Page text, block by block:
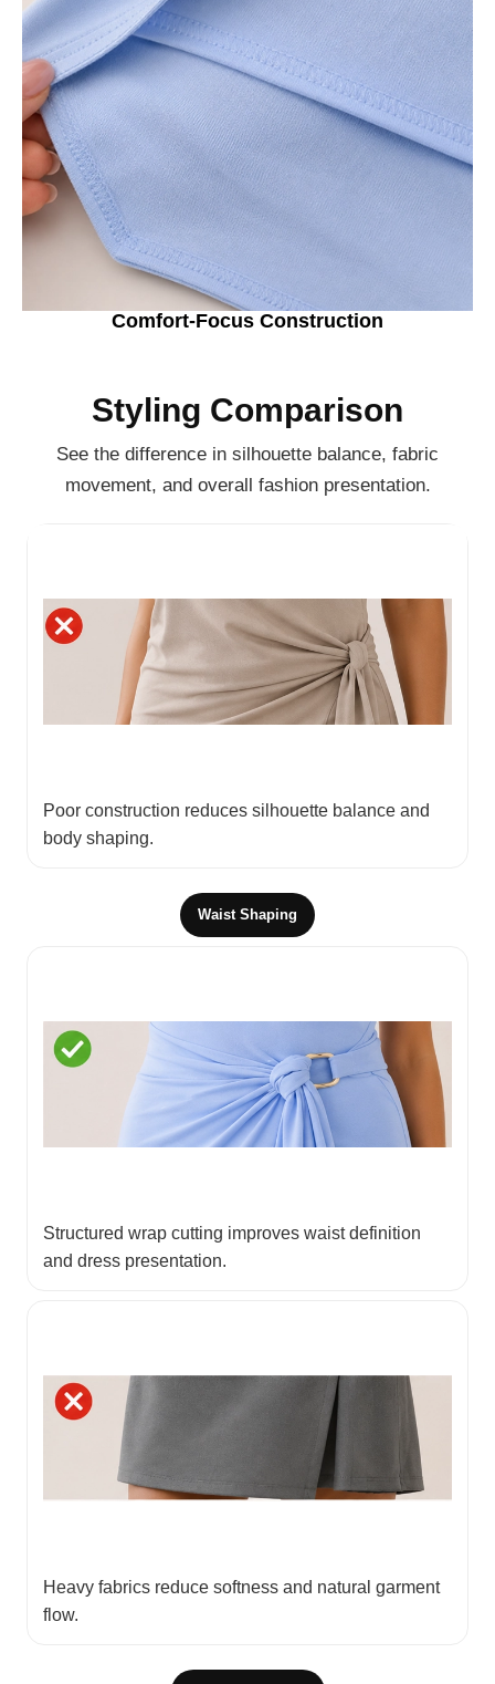
Comfort-Focus Construction
Styling Comparison
See the difference in silhouette balance, fabric
movement, and overall fashion presentation.
Poor construction reduces silhouette balance and
body shaping.
Waist Shaping
Structured wrap cutting improves waist definition
and dress presentation.
Heavy fabrics reduce softness and natural garment
flow.